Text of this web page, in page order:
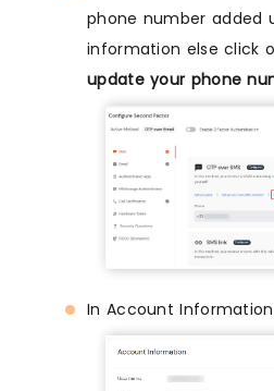
phone number added
information else click
update your phone
In Account